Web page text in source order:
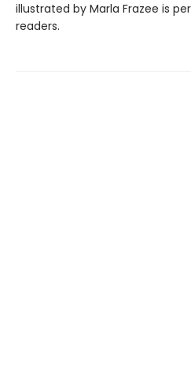
illustrated by Marla Frazee is
readers.